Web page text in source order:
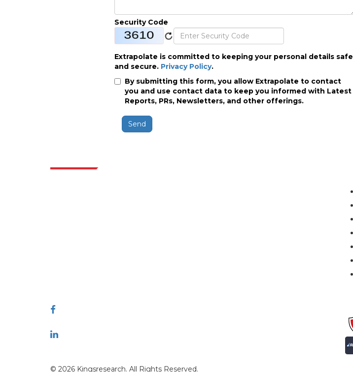
Security Code
Extrapolate is committed to keeping your personal details safe
and secure. Privacy Policy.
By submitting this form, you allow Extrapolate to contact
you and use contact data to keep you informed with Latest
Reports, PRs, Newsletters, and other offerings.
Send
© 2026 Kingsresearch. All Rights Reserved.